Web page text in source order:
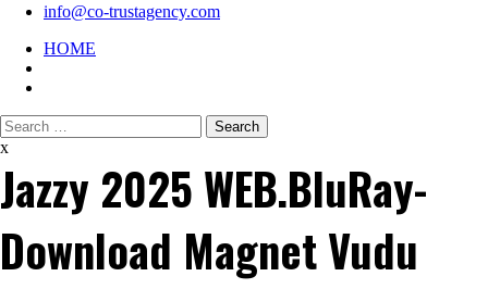
info@co-trustagency.com
HOME
Search
for:
x
Jazzy 2025 WEB.BluRay-
Download Magnet Vudu